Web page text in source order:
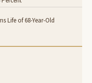
Life of 68-Year-Old